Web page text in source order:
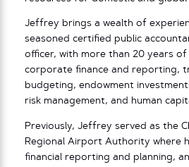
Jeffrey brings a wealth of
seasoned certified public
officer, with more than 20 years of
corporate finance and reporting,
budgeting, endowment
risk management, and human
Previously, Jeffrey served as the
Regional Airport Authority where
financial reporting and planning,